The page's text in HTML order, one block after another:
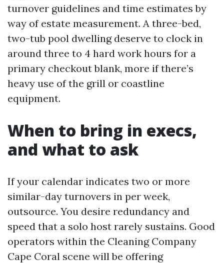
turnover guidelines and time estimates by
way of estate measurement. A three-bed,
two-tub pool dwelling deserve to clock in
around three to 4 hard work hours for a
primary checkout blank, more if there’s
heavy use of the grill or coastline
equipment.
When to bring in execs,
and what to ask
If your calendar indicates two or more
similar-day turnovers in per week,
outsource. You desire redundancy and
speed that a solo host rarely sustains. Good
operators within the Cleaning Company
Cape Coral scene will be offering